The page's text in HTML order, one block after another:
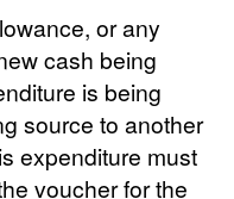
or any
cash being
is being
source to another
expenditure must
voucher for the